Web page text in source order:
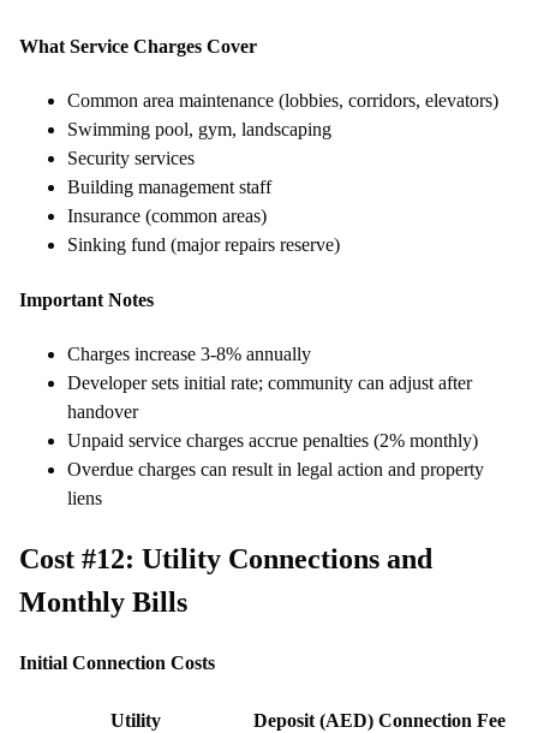
What Service Charges Cover
Common area maintenance (lobbies, corridors, elevators)
Swimming pool, gym, landscaping
Security services
Building management staff
Insurance (common areas)
Sinking fund (major repairs reserve)
Important Notes
Charges increase 3-8% annually
Developer sets initial rate; community can adjust after
handover
Unpaid service charges accrue penalties (2% monthly)
Overdue charges can result in legal action and property
liens
Cost #12: Utility Connections and
Monthly Bills
Initial Connection Costs
Utility Deposit (AED) Connection Fee